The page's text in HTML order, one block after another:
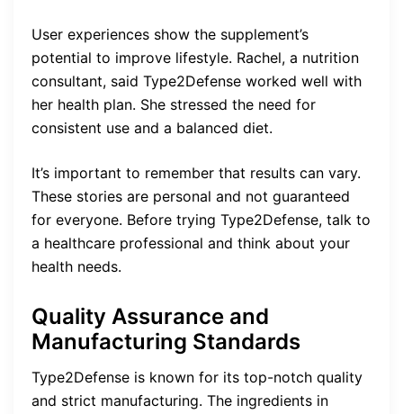
User experiences show the supplement’s
potential to improve lifestyle. Rachel, a nutrition
consultant, said Type2Defense worked well with
her health plan. She stressed the need for
consistent use and a balanced diet.
It’s important to remember that results can vary.
These stories are personal and not guaranteed
for everyone. Before trying Type2Defense, talk to
a healthcare professional and think about your
health needs.
Quality Assurance and
Manufacturing Standards
Type2Defense is known for its top-notch quality
and strict manufacturing. The ingredients in